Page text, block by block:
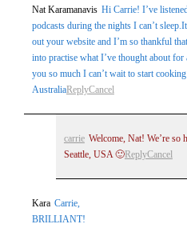
Post Comment
Nat Karamanavis Hi Carrie! I’ve
podcasts during the nights I can’t
out your website and I’m so thankful
into practise what I’ve thought about
you so much I can’t wait to start
AustraliaReplyCancel
carrie Welcome, Nat! We’re
Seattle, USA 🙂ReplyCancel
Kara Carrie,
BRILLIANT!